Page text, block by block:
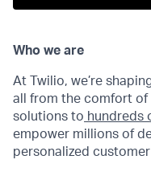
Who we are
At Twilio, we’re
all from the comfort of
solutions to hundreds
empower millions of
personalized